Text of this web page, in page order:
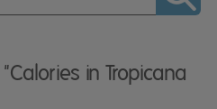
"Calories in Tropicana